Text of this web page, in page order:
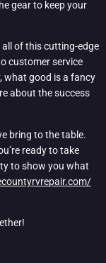
gear to keep your
of this cutting-edge
customer service
what good is a fancy
about the success
bring to the table.
ready to take
to show you what